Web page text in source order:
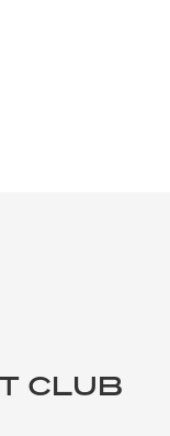
CLUB